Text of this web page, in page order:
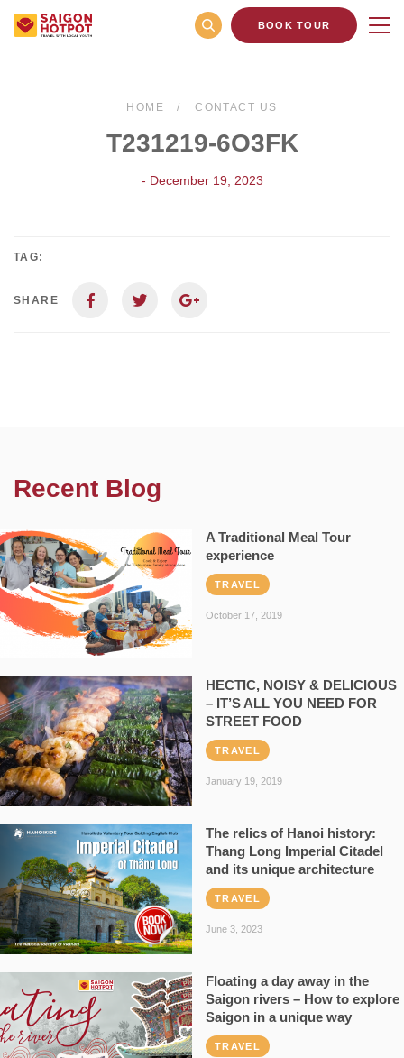
BOOK TOUR
HOME CONTACT US
T231219-6O3FK
- December 19, 2023
TAG:
SHARE
Recent Blog
A Traditional Meal Tour
experience
TRAVEL
October 17, 2019
HECTIC, NOISY & DELICIOUS
– IT’S ALL YOU NEED FOR
STREET FOOD
TRAVEL
January 19, 2019
The relics of Hanoi history:
Thang Long Imperial Citadel
and its unique architecture
TRAVEL
June 3, 2023
Floating a day away in the
Saigon rivers – How to explore
Saigon in a unique way
TRAVEL